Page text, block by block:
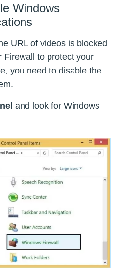
Windows
URL of videos is blocked
Firewall to protect your
you need to disable the
and look for Windows